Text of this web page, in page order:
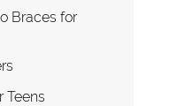
Braces for
Teens